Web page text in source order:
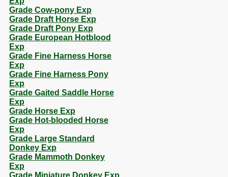
Grade Cow-pony Exp
Grade Draft Horse Exp
Grade Draft Pony Exp
Grade European Hotblood
Exp
Grade Fine Harness Horse
Exp
Grade Fine Harness Pony
Exp
Grade Gaited Saddle Horse
Exp
Grade Horse Exp
Grade Hot-blooded Horse
Exp
Grade Large Standard
Donkey Exp
Grade Mammoth Donkey
Exp
Grade Miniature Donkey Exp